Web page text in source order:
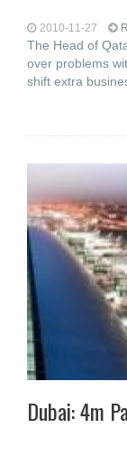
2010-11-27
The Head of
over problems
shift extra
Dubai: 4m